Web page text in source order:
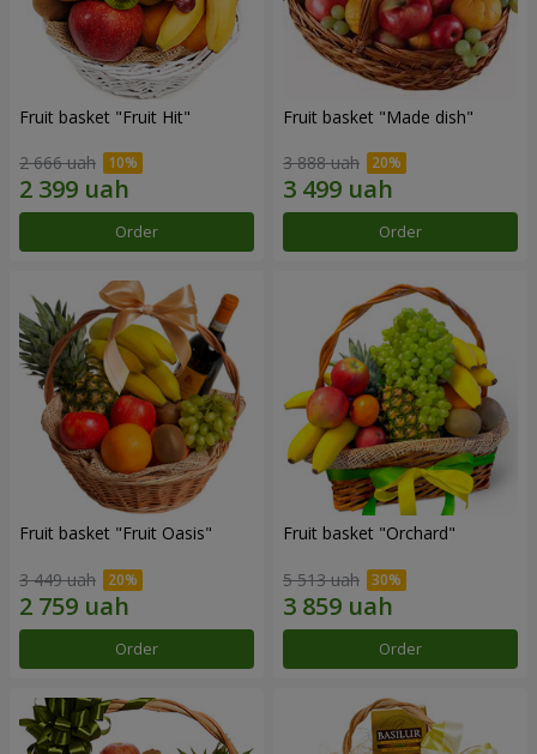
Fruit basket "Fruit Hit"
2 666 uah
Order
Fruit basket "Мade ​​dish"
3 888 uah
Order
Fruit basket "Fruit Oasis"
3 449 uah
Order
Fruit basket "Оrchard"
5 513 uah
Order